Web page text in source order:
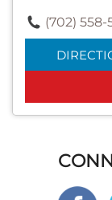
(702) 558-